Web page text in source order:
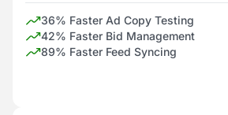
36% Faster Ad Copy Testing
42% Faster Bid Management
89% Faster Feed Syncing